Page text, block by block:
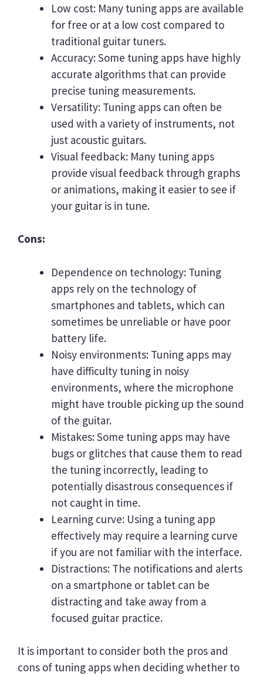
Low cost: Many tuning apps are available
for free or at a low cost compared to
traditional guitar tuners.
Accuracy: Some tuning apps have highly
accurate algorithms that can provide
precise tuning measurements.
Versatility: Tuning apps can often be
used with a variety of instruments, not
just acoustic guitars.
Visual feedback: Many tuning apps
provide visual feedback through graphs
or animations, making it easier to see if
your guitar is in tune.
Cons:
Dependence on technology: Tuning
apps rely on the technology of
smartphones and tablets, which can
sometimes be unreliable or have poor
battery life.
Noisy environments: Tuning apps may
have difficulty tuning in noisy
environments, where the microphone
might have trouble picking up the sound
of the guitar.
Mistakes: Some tuning apps may have
bugs or glitches that cause them to read
the tuning incorrectly, leading to
potentially disastrous consequences if
not caught in time.
Learning curve: Using a tuning app
effectively may require a learning curve
if you are not familiar with the interface.
Distractions: The notifications and alerts
on a smartphone or tablet can be
distracting and take away from a
focused guitar practice.
It is important to consider both the pros and
cons of tuning apps when deciding whether to